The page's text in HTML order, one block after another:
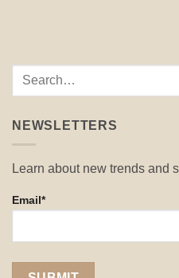
NEWSLETTERS
Learn about new trends and
Email*